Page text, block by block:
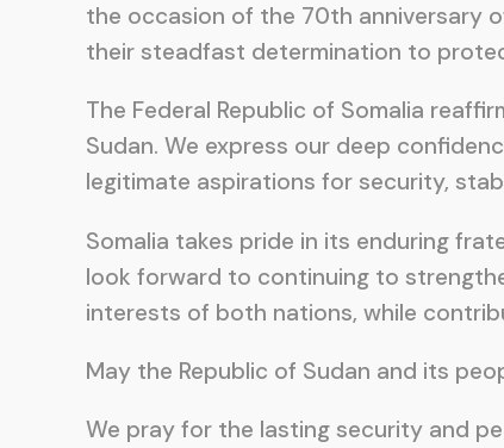
the occasion of the 70th anniversary
their steadfast determination to
The Federal Republic of Somalia
Sudan. We express our deep
legitimate aspirations for security,
Somalia takes pride in its enduring
look forward to continuing to
interests of both nations, while
May the Republic of Sudan and its
We pray for the lasting security and